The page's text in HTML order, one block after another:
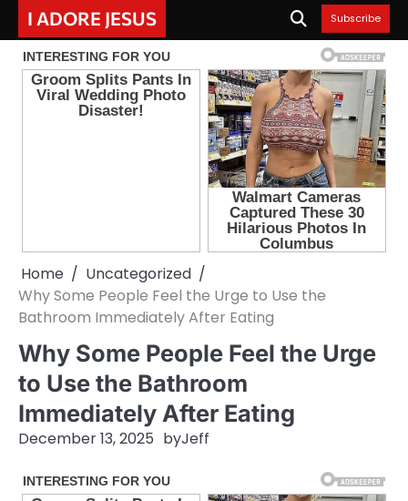
content
I ADORE JESUS Subscribe
Home
Uncategorized
Why Some People Feel the Urge to Use the
Bathroom Immediately After Eating
Why Some People Feel the Urge
to Use the Bathroom
Immediately After Eating
December 13, 2025 byJeff